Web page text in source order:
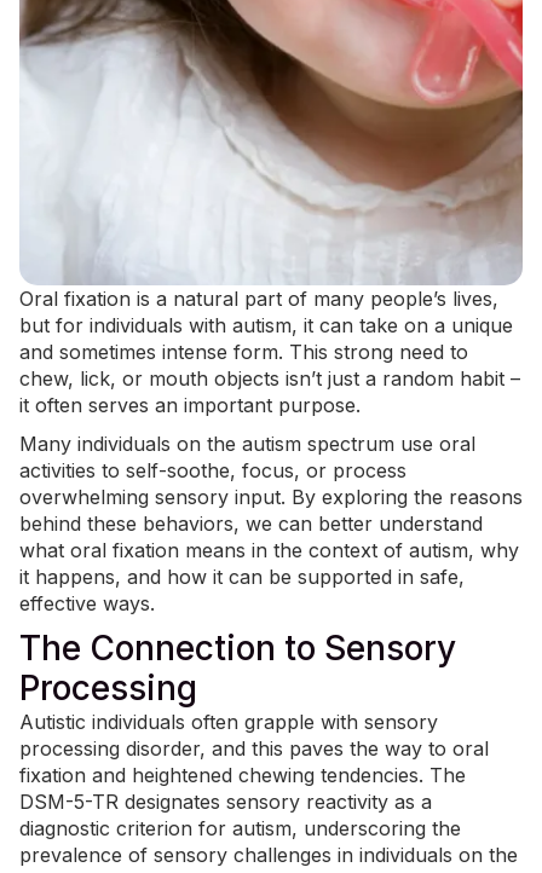
Oral fixation is a natural part of many people’s lives,
but for individuals with autism, it can take on a unique
and sometimes intense form. This strong need to
chew, lick, or mouth objects isn’t just a random habit –
it often serves an important purpose.
Many individuals on the autism spectrum use oral
activities to self-soothe, focus, or process
overwhelming sensory input. By exploring the reasons
behind these behaviors, we can better understand
what oral fixation means in the context of autism, why
it happens, and how it can be supported in safe,
effective ways.
The Connection to Sensory
Processing
Autistic individuals often grapple with sensory
processing disorder, and this paves the way to oral
fixation and heightened chewing tendencies. The
DSM-5-TR designates sensory reactivity as a
diagnostic criterion for autism, underscoring the
prevalence of sensory challenges in individuals on the